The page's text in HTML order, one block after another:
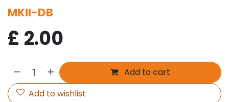
MKII-DB
£ 2.00
Add to cart
Add to wishlist